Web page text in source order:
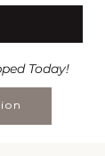
Today!